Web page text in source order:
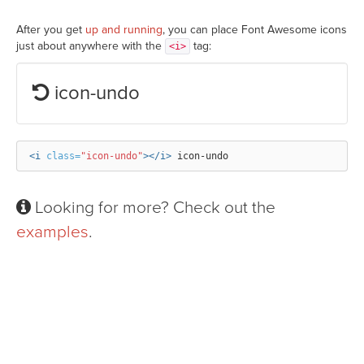
After you get up and running, you can place Font Awesome icons
just about anywhere with the
<i> tag:
icon-undo
<i class="icon-undo"></i>
Looking for more? Check out the
examples.